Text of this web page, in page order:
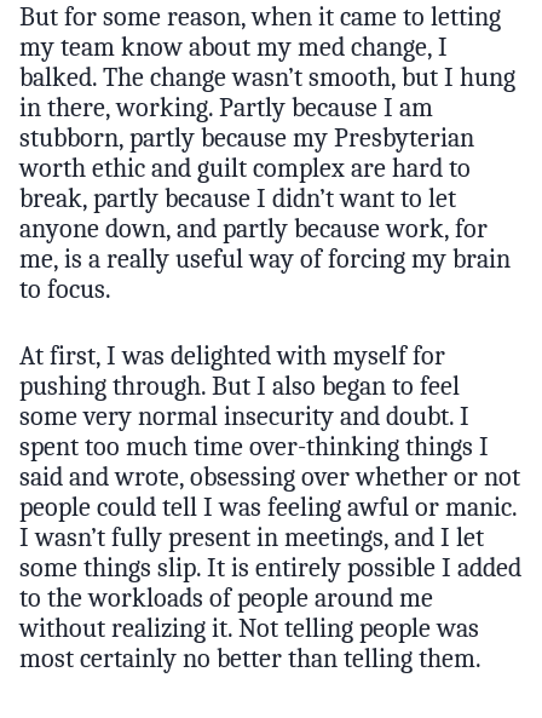
But for some reason, when it came to letting
my team know about my med change, I
balked. The change wasn’t smooth, but I hung
in there, working. Partly because I am
stubborn, partly because my Presbyterian
worth ethic and guilt complex are hard to
break, partly because I didn’t want to let
anyone down, and partly because work, for
me, is a really useful way of forcing my brain
to focus.
At first, I was delighted with myself for
pushing through. But I also began to feel
some very normal insecurity and doubt. I
spent too much time over-thinking things I
said and wrote, obsessing over whether or not
people could tell I was feeling awful or manic.
I wasn’t fully present in meetings, and I let
some things slip. It is entirely possible I added
to the workloads of people around me
without realizing it. Not telling people was
most certainly no better than telling them.